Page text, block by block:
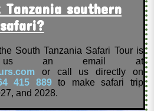
Tanzania southern
safari?
South Tanzania Safari Tour is
us an email at
or call us directly on
415 889to make safari trip
and 2028.